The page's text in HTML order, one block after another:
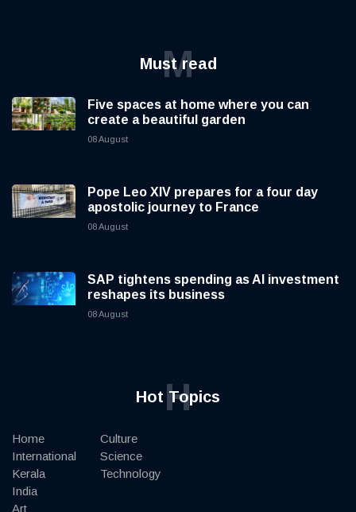
Must read
M
Five spaces at home where you can
create a beautiful garden
08 August
Pope Leo XIV prepares for a four day
apostolic journey to France
08 August
SAP tightens spending as AI investment
reshapes its business
08 August
Hot Topics
H
Home
International
Kerala
India
Art
Culture
Science
Technology